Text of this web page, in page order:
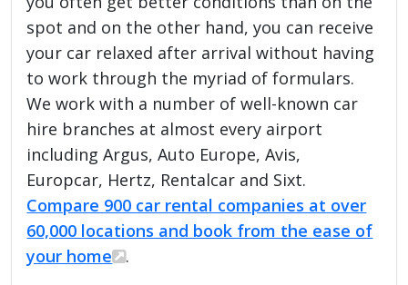
spot and on the other hand, you can receive
your car relaxed after arrival without having
to work through the myriad of formulars.
We work with a number of well-known car
hire branches at almost every airport
including Argus, Auto Europe, Avis,
Europcar, Hertz, Rentalcar and Sixt.
Compare 900 car rental companies at over
60,000 locations and book from the ease of
your home
.